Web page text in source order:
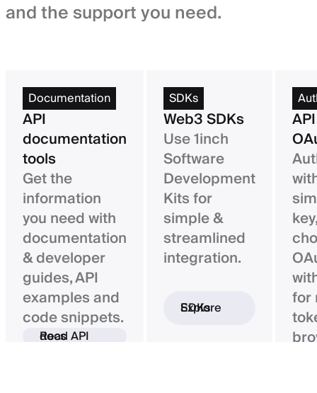
and the support you need.
Documentation
API
documentation
tools
Get the
information
you need with
documentation
& developer
guides, API
examples and
code snippets.
Read API docs
SDKs
Web3 SDKs
Use 1inch
Software
Development
Kits for
simple &
streamlined
integration.
Explore SDKs
for